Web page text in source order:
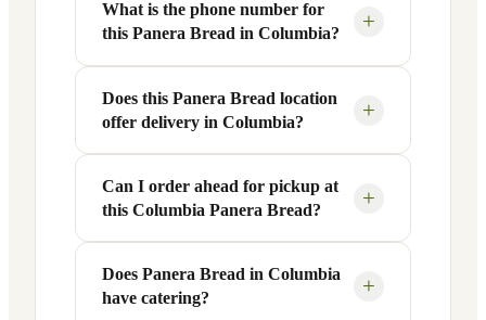
Panera Bread at 4712 Liberty Division
Rd in Columbia, SC is open Monday
through Friday from 6 AM to 9 PM, and
Saturday to Sunday from 7 AM to 9 PM.
Exact hours are displayed in the table
above — hours can vary by day and
season.
What is the phone number for
this Panera Bread in Columbia?
+
You can reach this Panera Bread location
at +1 803-790-1645. Call ahead to
confirm current hours, special closures,
or catering inquiries.
Does this Panera Bread location
offer delivery in Columbia?
+
Yes, this Panera Bread in Columbia, SC
offers delivery through the Panera app
and website, as well as third-party
platforms like DoorDash, Grubhub, and
Uber Eats. Delivery availability and
Can I order ahead for pickup at
this Columbia Panera Bread?
+
Absolutely. Use Panera's Rapid Pick-
Up® feature — available through the
Does Panera Bread in Columbia
have catering?
+